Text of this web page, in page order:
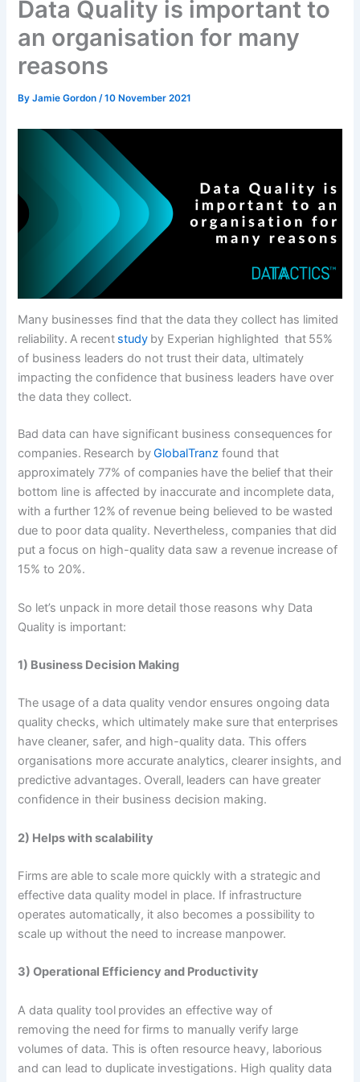
Data Quality is important to
an organisation for many
reasons
ByJamie Gordon/10 November 2021
Many businesses find that the data they collect has limited
reliability. A recent study by Experian highlighted that 55%
of business leaders do not trust their data, ultimately
impacting the confidence that business leaders have over
the data they collect.
Bad data can have significant business consequences for
companies. Research byGlobalTranz found that
approximately 77% of companies have the belief that their
bottom line is affected by inaccurate and incomplete data,
with a further 12% of revenue being believed to be wasted
due to poor data quality. Nevertheless, companies that did
put a focus on high-quality data saw a revenue increase of
15% to 20%.
So let’s unpack in more detail those reasons why Data
Quality is important:
1) Business Decision Making
The usage of a data quality vendor ensures ongoing data
quality checks, which ultimately make sure that enterprises
have cleaner, safer, and high-quality data. This offers
organisations more accurate analytics, clearer insights, and
predictive advantages. Overall, leaders can have greater
confidence in their business decision making.
2) Helps with scalability
Firms are able to scale more quickly with a strategic and
effective data quality model in place. If infrastructure
operates automatically, it also becomes a possibility to
scale up without the need to increase manpower.
3) Operational Efficiency and Productivity
A data quality tool provides an effective way of
removing the need for firms to manually verify large
volumes of data. This is often resource heavy, laborious
and can lead to duplicate investigations. High quality data